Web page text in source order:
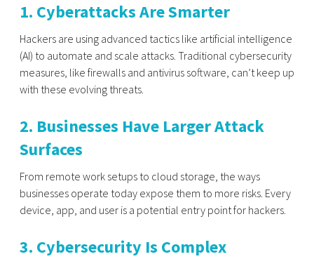
1. Cyberattacks Are Smarter
Hackers are using advanced tactics like artificial intelligence
(AI) to automate and scale attacks. Traditional cybersecurity
measures, like firewalls and antivirus software, can’t keep up
with these evolving threats.
2. Businesses Have Larger Attack
Surfaces
From remote work setups to cloud storage, the ways
businesses operate today expose them to more risks. Every
device, app, and user is a potential entry point for hackers.
3. Cybersecurity Is Complex